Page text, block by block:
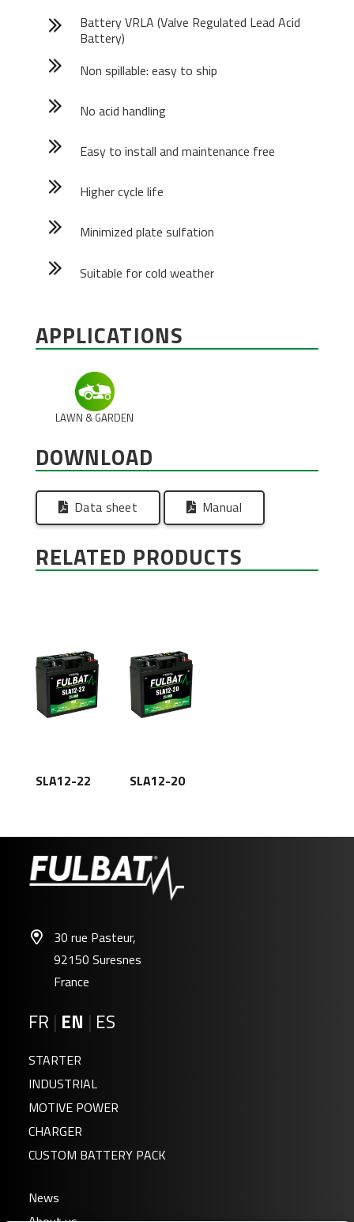
Battery VRLA (Valve Regulated Lead Acid
Battery)
Non spillable: easy to ship
No acid handling
Easy to install and maintenance free
Higher cycle life
Minimized plate sulfation
Suitable for cold weather
APPLICATIONS
LAWN & GARDEN
DOWNLOAD
Data sheet Manual
RELATED PRODUCTS
SLA12-22 SLA12-20
30 rue Pasteur,
92150 Suresnes
France
FR | EN | ES
STARTER
INDUSTRIAL
MOTIVE POWER
CHARGER
CUSTOM BATTERY PACK
News